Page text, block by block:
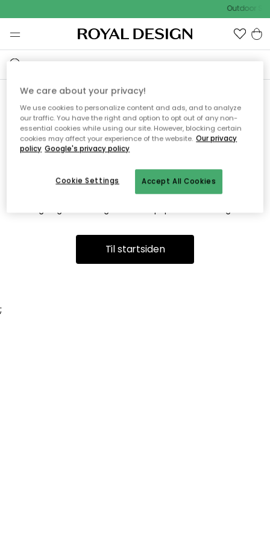
Outdoor
Vi fandt desværre ikke siden
du søger
Dette kan være fordi, at siden ikke længere findes eller at den
er flyttet. Vi beklager. I menuen ovenfor kan du prøve en ny
Til startsiden
;
We care about your privacy!
We use cookies to personalize content and ads, and to analyze
our traffic. You have the right and option to opt out of any non-
essential cookies while using our site. However, blocking certain
cookies may affect your experience of the website. Our privacy
policy Google's privacy policy
Accept All Cookies
Cookie Settings